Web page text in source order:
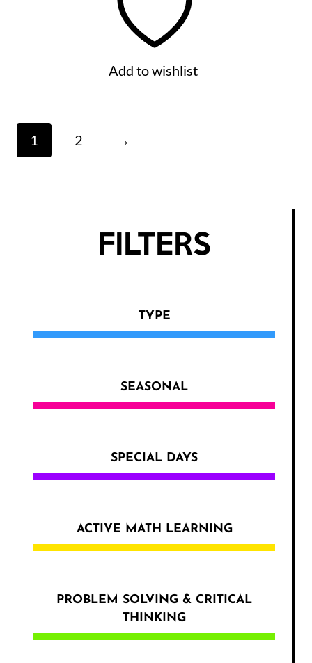
Add to wishlist
1 2 →
FILTERS
TYPE
SEASONAL
SPECIAL DAYS
ACTIVE MATH LEARNING
PROBLEM SOLVING & CRITICAL
THINKING